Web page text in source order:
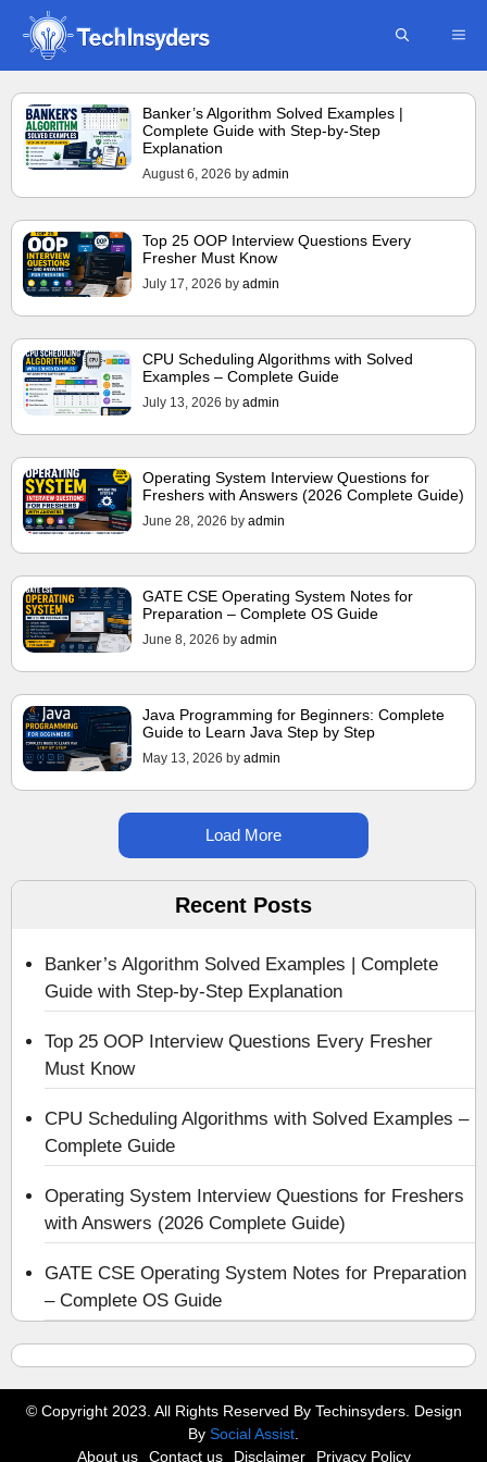
Skip
content
Banker’s Algorithm Solved Examples |
Complete Guide with Step-by-Step
Explanation
August 6, 2026 by admin
Top 25 OOP Interview Questions Every
Fresher Must Know
July 17, 2026 by admin
CPU Scheduling Algorithms with Solved
Examples – Complete Guide
July 13, 2026 by admin
Operating System Interview Questions for
Freshers with Answers (2026 Complete Guide)
June 28, 2026 by admin
GATE CSE Operating System Notes for
Preparation – Complete OS Guide
June 8, 2026 by admin
Java Programming for Beginners: Complete
Guide to Learn Java Step by Step
May 13, 2026 by admin
Load More
Recent Posts
Banker’s Algorithm Solved Examples | Complete
Guide with Step-by-Step Explanation
Top 25 OOP Interview Questions Every Fresher
Must Know
CPU Scheduling Algorithms with Solved Examples –
Complete Guide
Operating System Interview Questions for Freshers
with Answers (2026 Complete Guide)
GATE CSE Operating System Notes for Preparation
– Complete OS Guide
© Copyright 2023. All Rights Reserved By Techinsyders. Design
By Social Assist
About us
Contact us Disclaimer Privacy Policy